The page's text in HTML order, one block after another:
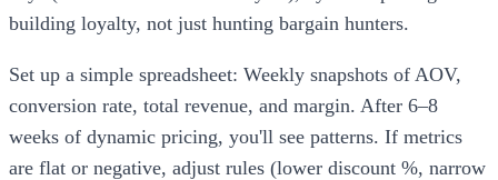
building loyalty, not just hunting bargain hunters.
Set up a simple spreadsheet: Weekly snapshots of AOV,
conversion rate, total revenue, and margin. After 6–8
weeks of dynamic pricing, you'll see patterns. If metrics
are flat or negative, adjust rules (lower discount %, narrow